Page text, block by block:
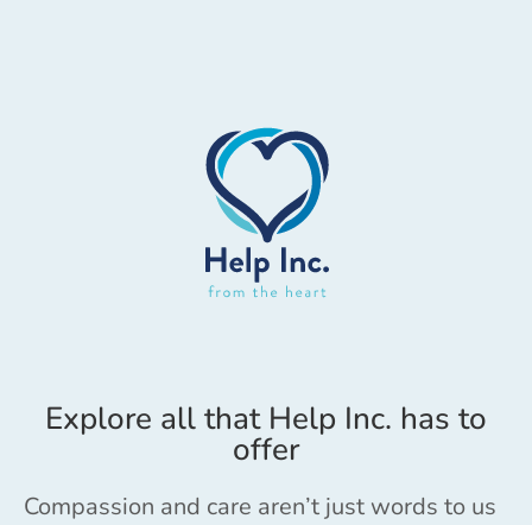
Explore all that Help Inc. has to
offer
Compassion and care aren’t just words to us